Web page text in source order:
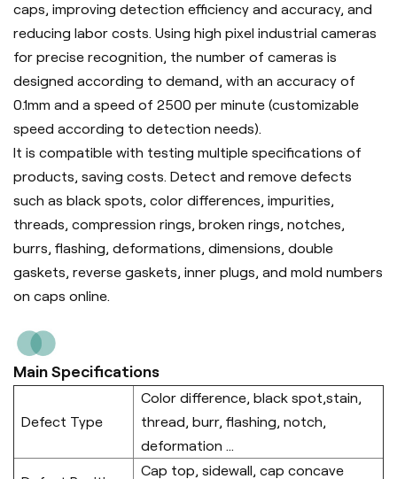
caps, improving detection efficiency and accuracy, and
reducing labor costs. Using high pixel industrial cameras
for precise recognition, the number of cameras is
designed according to demand, with an accuracy of
0.1mm and a speed of 2500 per minute (customizable
speed according to detection needs).
It is compatible with testing multiple specifications of
products, saving costs. Detect and remove defects
such as black spots, color differences, impurities,
threads, compression rings, broken rings, notches,
burrs, flashing, deformations, dimensions, double
gaskets, reverse gaskets, inner plugs, and mold numbers
on caps online.
Main Specifications
Defect Type
Color difference, black spot,stain,
thread, burr, flashing, notch,
deformation ...
Cap top, sidewall, cap concave